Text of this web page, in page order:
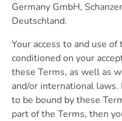
Germany GmbH,
Deutschland.
Your access to and use
conditioned on your
these Terms, as well as
and/or international laws.
to be bound by these
part of the Terms, then